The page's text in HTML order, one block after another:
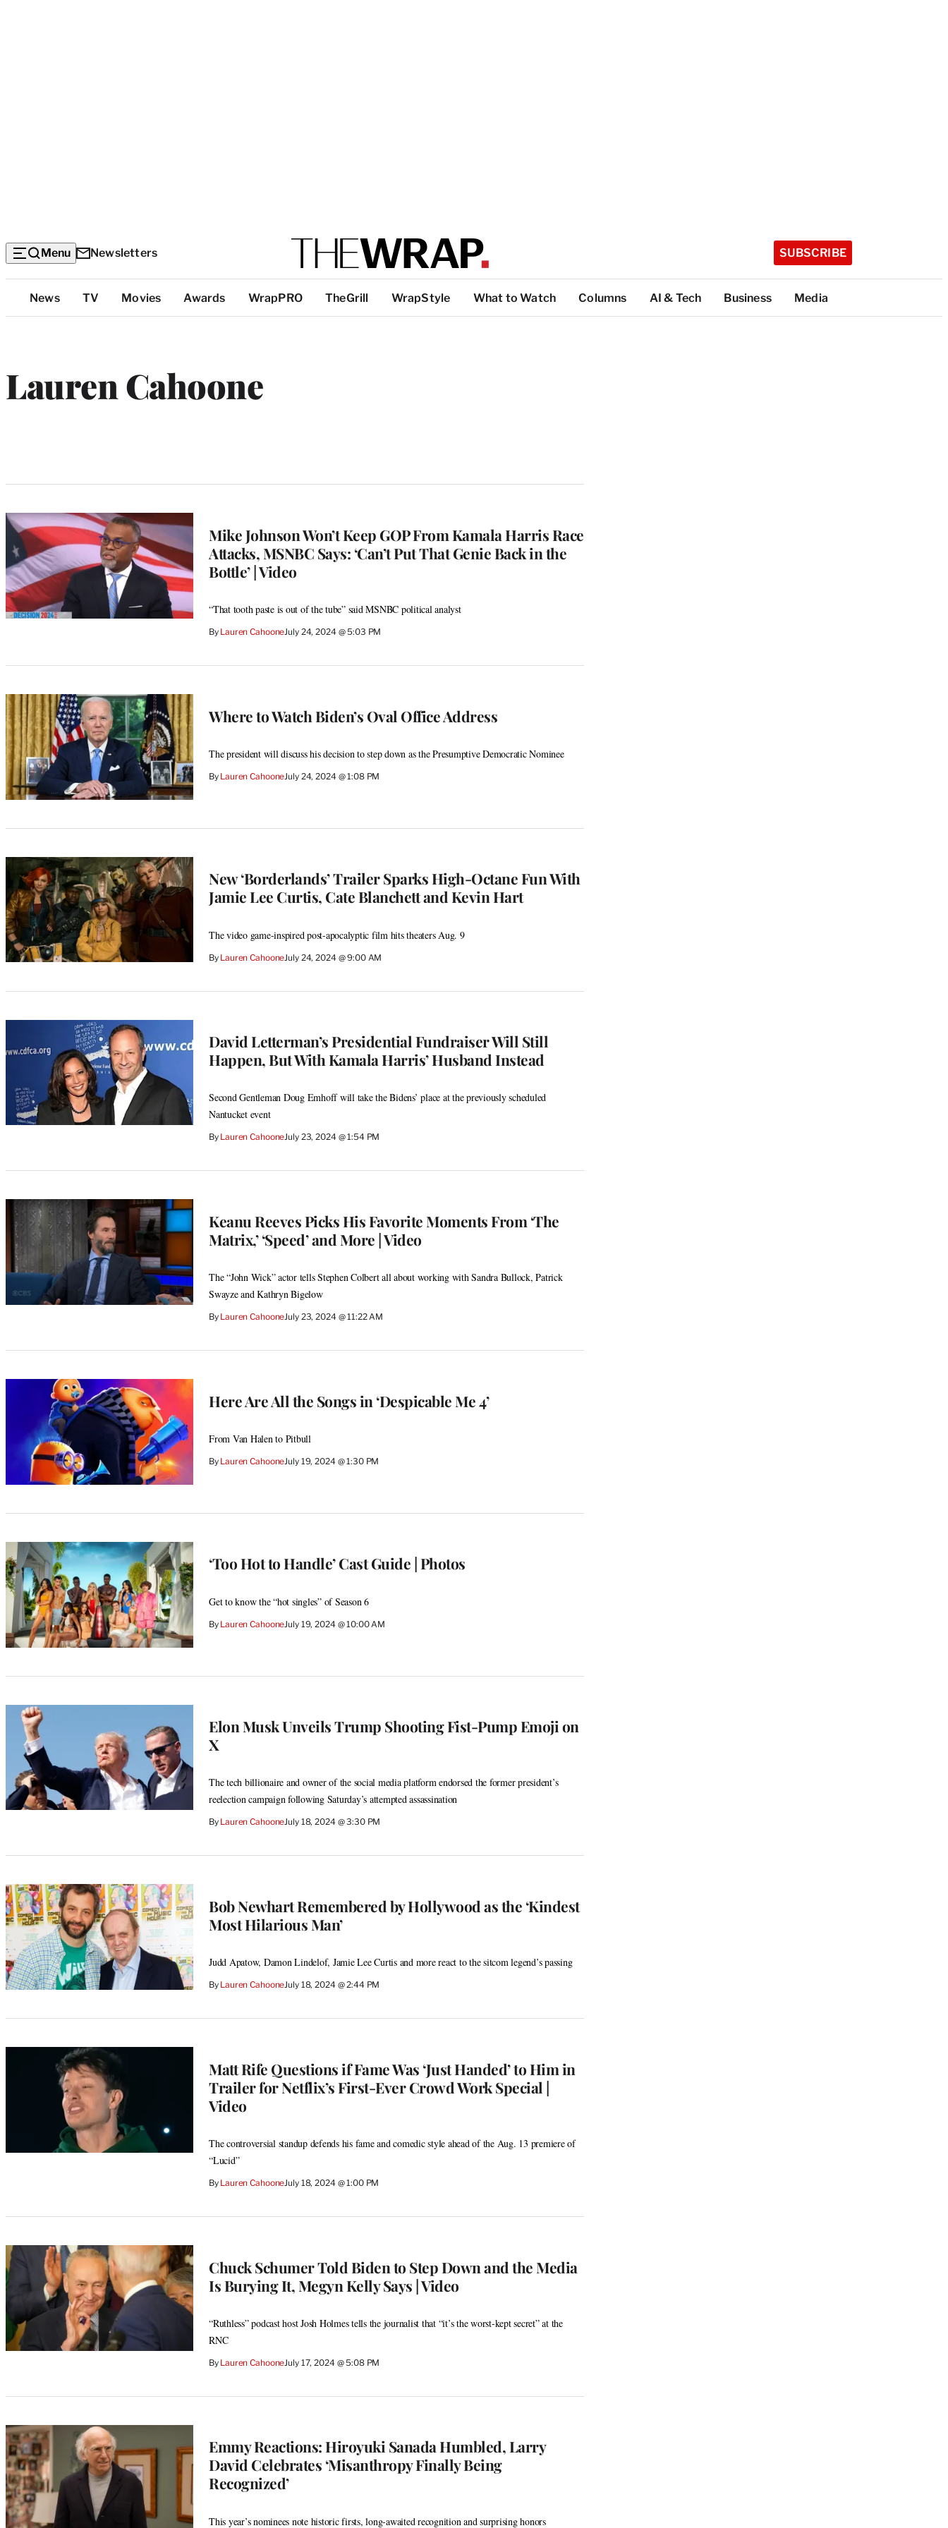
Menu Newsletters SUBSCRIBE
Top
Categories
News TV Movies Awards WrapPRO TheGrill WrapStyle What to Watch Columns AI & Tech Business Media
Lauren Cahoone
Mike Johnson Won’t Keep GOP From Kamala Harris Race
Attacks, MSNBC Says: ‘Can’t Put That Genie Back in the
Bottle’ | Video
“That tooth paste is out of the tube” said MSNBC political analyst
By Lauren CahooneJuly 24, 2024 @ 5:03 PM
Where to Watch Biden’s Oval Office Address
The president will discuss his decision to step down as the Presumptive Democratic Nominee
By Lauren CahooneJuly 24, 2024 @ 1:08 PM
New ‘Borderlands’ Trailer Sparks High-Octane Fun With
Jamie Lee Curtis, Cate Blanchett and Kevin Hart
The video game-inspired post-apocalyptic film hits theaters Aug. 9
By Lauren CahooneJuly 24, 2024 @ 9:00 AM
David Letterman’s Presidential Fundraiser Will Still
Happen, But With Kamala Harris’ Husband Instead
Second Gentleman Doug Emhoff will take the Bidens’ place at the previously scheduled
Nantucket event
By Lauren CahooneJuly 23, 2024 @ 1:54 PM
Keanu Reeves Picks His Favorite Moments From ‘The
Matrix,’ ‘Speed’ and More | Video
The “John Wick” actor tells Stephen Colbert all about working with Sandra Bullock, Patrick
Swayze and Kathryn Bigelow
By Lauren CahooneJuly 23, 2024 @ 11:22 AM
Here Are All the Songs in ‘Despicable Me 4’
From Van Halen to Pitbull
By Lauren CahooneJuly 19, 2024 @ 1:30 PM
‘Too Hot to Handle’ Cast Guide | Photos
Get to know the “hot singles” of Season 6
By Lauren CahooneJuly 19, 2024 @ 10:00 AM
Elon Musk Unveils Trump Shooting Fist-Pump Emoji on
X
The tech billionaire and owner of the social media platform endorsed the former president’s
reelection campaign following Saturday’s attempted assassination
By Lauren CahooneJuly 18, 2024 @ 3:30 PM
Bob Newhart Remembered by Hollywood as the ‘Kindest
Most Hilarious Man’
Judd Apatow, Damon Lindelof, Jamie Lee Curtis and more react to the sitcom legend’s passing
By Lauren CahooneJuly 18, 2024 @ 2:44 PM
Matt Rife Questions if Fame Was ‘Just Handed’ to Him in
Trailer for Netflix’s First-Ever Crowd Work Special |
Video
The controversial standup defends his fame and comedic style ahead of the Aug. 13 premiere of
“Lucid”
By Lauren CahooneJuly 18, 2024 @ 1:00 PM
Chuck Schumer Told Biden to Step Down and the Media
Is Burying It, Megyn Kelly Says | Video
“Ruthless” podcast host Josh Holmes tells the journalist that “it’s the worst-kept secret” at the
RNC
By Lauren CahooneJuly 17, 2024 @ 5:08 PM
Emmy Reactions: Hiroyuki Sanada Humbled, Larry
David Celebrates ‘Misanthropy Finally Being
Recognized’
This year’s nominees note historic firsts, long-awaited recognition and surprising honors